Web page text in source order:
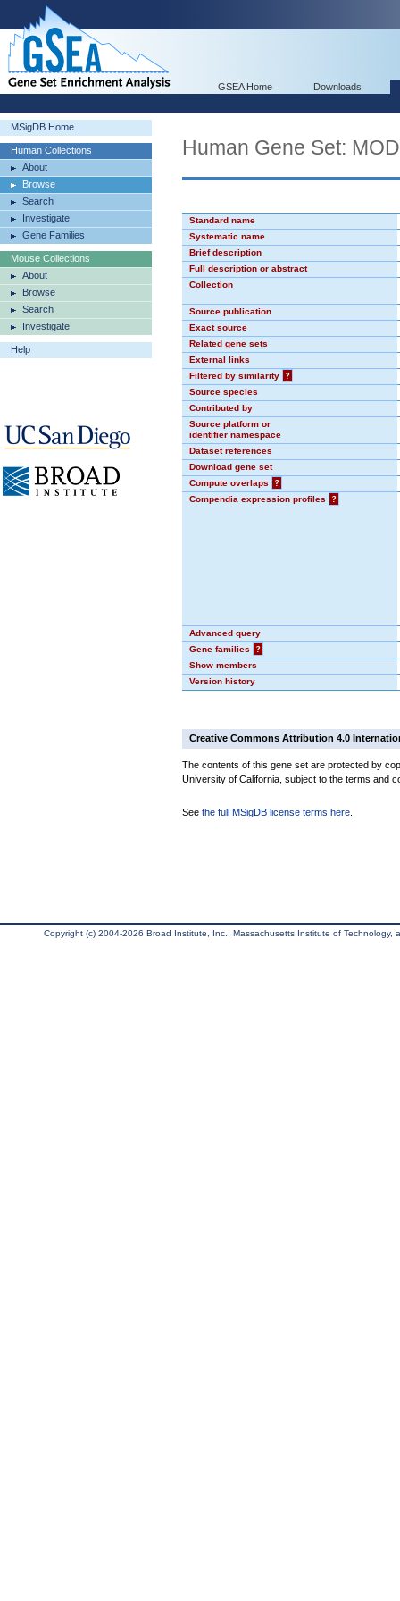
GSEA Home Downloads
MSigDB Home
Human Collections
About
Browse
Search
Investigate
Gene Families
Mouse Collections
About
Browse
Search
Investigate
Help
Human Gene Set:
Standard name
Systematic name
Brief description
Full description or abstract
Collection
Source publication
Exact source
Related gene sets
External links
Filtered by similarity
?
Source species
Contributed by
Source platform or
identifier namespace
Dataset references
Download gene set
Compute overlaps
?
Compendia expression profiles
?
Advanced query
Gene families
?
Show members
Version history
Creative Commons Attribution 4.0
The contents of this gene set are protected by
University of California, subject to the terms and
See the full MSigDB license terms here
Copyright (c) 2004-2026 Broad Institute, Inc., Massachusetts Institute of Technology,